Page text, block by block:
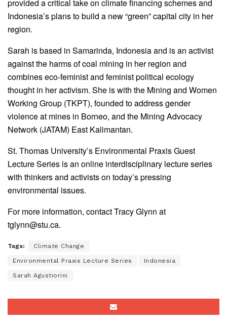
provided a critical take on climate financing schemes and
Indonesia’s plans to build a new “green” capital city in her
region.
Sarah is based in Samarinda, Indonesia and is an activist
against the harms of coal mining in her region and
combines eco-feminist and feminist political ecology
thought in her activism. She is with the Mining and Women
Working Group (TKPT), founded to address gender
violence at mines in Borneo, and the Mining Advocacy
Network (JATAM) East Kalimantan.
St. Thomas University’s Environmental Praxis Guest
Lecture Series is an online interdisciplinary lecture series
with thinkers and activists on today’s pressing
environmental issues.
For more information, contact Tracy Glynn at
tglynn@stu.ca.
Tags: Climate Change
Environmental Praxis Lecture Series Indonesia
Sarah Agustiorini